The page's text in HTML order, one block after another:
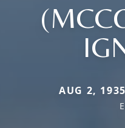
AUG 2,